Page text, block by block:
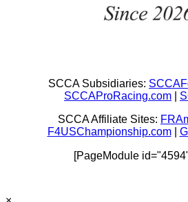
SCCA Subsidiaries:
SCCAProRacing.com
SCCA Affiliate Sites:
F4USChampionship.com|
[PageModule